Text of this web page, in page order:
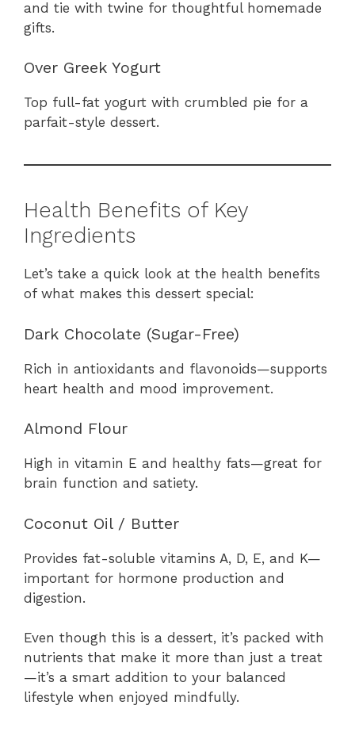
and tie with twine for thoughtful homemade
gifts.
Over Greek Yogurt
Top full-fat yogurt with crumbled pie for a
parfait-style dessert.
Health Benefits of Key
Ingredients
Let’s take a quick look at the health benefits
of what makes this dessert special:
Dark Chocolate (Sugar-Free)
Rich in antioxidants and flavonoids—supports
heart health and mood improvement.
Almond Flour
High in vitamin E and healthy fats—great for
brain function and satiety.
Coconut Oil / Butter
Provides fat-soluble vitamins A, D, E, and K—
important for hormone production and
digestion.
Even though this is a dessert, it’s packed with
nutrients that make it more than just a treat
—it’s a smart addition to your balanced
lifestyle when enjoyed mindfully.